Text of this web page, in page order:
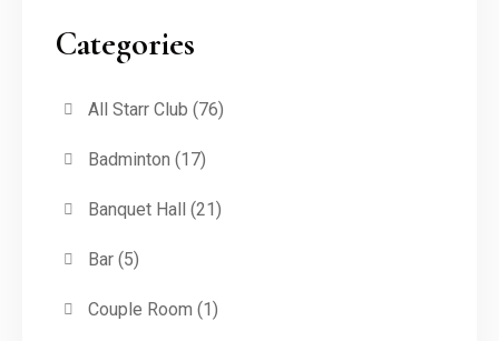
Categories
All Starr Club (76)
Badminton (17)
Banquet Hall (21)
Bar(5)
Couple Room (1)